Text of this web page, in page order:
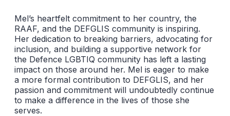
Mel’s heartfelt commitment to her country, the
RAAF, and the DEFGLIS community is inspiring.
Her dedication to breaking barriers, advocating for
inclusion, and building a supportive network for
the Defence LGBTIQ community has left a lasting
impact on those around her. Mel is eager to make
a more formal contribution to DEFGLIS, and her
passion and commitment will undoubtedly continue
to make a difference in the lives of those she
serves.